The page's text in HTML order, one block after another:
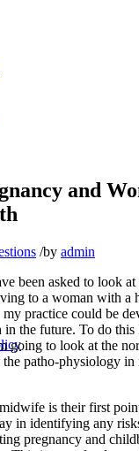
and
/by admin
been asked to look at
to a woman with a
practice could be
the future. To do this
going to look at the
patho-physiology
is their first
in identifying any
pregnancy and